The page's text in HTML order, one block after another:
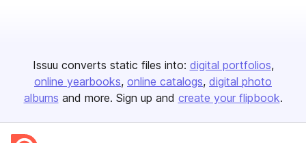
Issuu converts static files into: digital portfolios
online yearbooks online catalogs digital photo
albums and more. Sign up and create your flipbook.